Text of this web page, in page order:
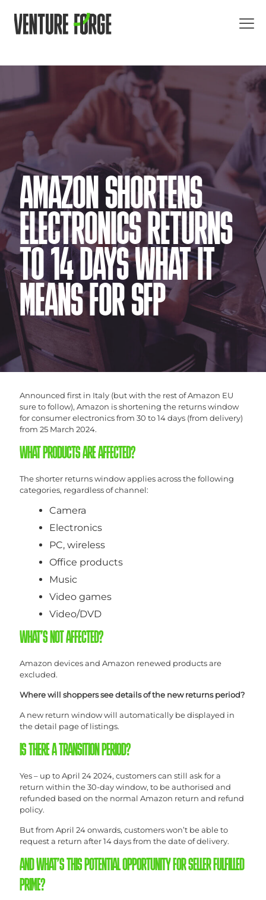
AMAZON SHORTENS
ELECTRONICS RETURNS
TO 14 DAYS WHAT IT
MEANS FOR SFP
Announced first in Italy (but with the rest of Amazon EU
sure to follow), Amazon is shortening the returns window
for consumer electronics from 30 to 14 days (from delivery)
from 25 March 2024.
WHAT PRODUCTS ARE AFFECTED?
The shorter returns window applies across the following
categories, regardless of channel:
Camera
Electronics
PC, wireless
Office products
Music
Video games
Video/DVD
WHAT’S NOT AFFECTED?
Amazon devices and Amazon renewed products are
excluded.
Where will shoppers see details of the new returns period?
A new return window will automatically be displayed in
the detail page of listings.
IS THERE A TRANSITION PERIOD?
Yes – up to April 24 2024, customers can still ask for a
return within the 30-day window, to be authorised and
refunded based on the normal Amazon return and refund
policy.
But from April 24 onwards, customers won’t be able to
request a return after 14 days from the date of delivery.
AND WHAT’S THIS POTENTIAL OPPORTUNITY FOR SELLER FULFILLED
PRIME?